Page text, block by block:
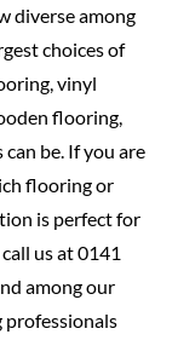
diverse among
choices of
vinyl
flooring,
can be. If you are
flooring or
is perfect for
us at 0141
among our